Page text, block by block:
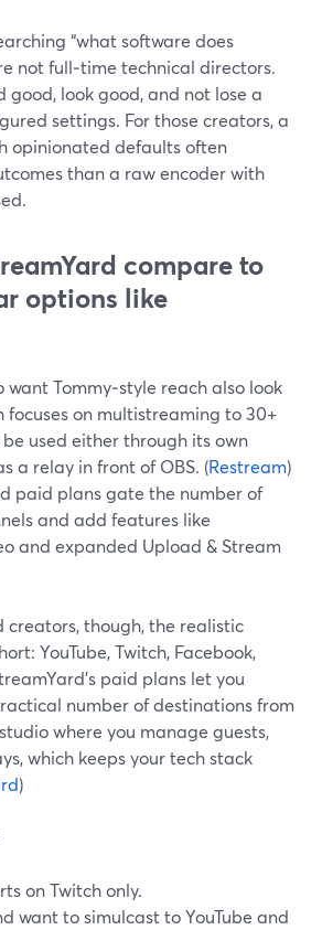
“what software does
not full‑time technical directors.
good, look good, and not lose a
settings. For those creators, a
opinionated defaults often
than a raw encoder with
compare to
options like
want Tommy‑style reach also look
focuses on multistreaming to 30+
used either through its own
a relay in front of OBS. (Restream)
paid plans gate the number of
and add features like
and expanded Upload & Stream
creators, though, the realistic
YouTube, Twitch, Facebook,
paid plans let you
number of destinations from
where you manage guests,
which keeps your tech stack
)
on Twitch only.
want to simulcast to YouTube and